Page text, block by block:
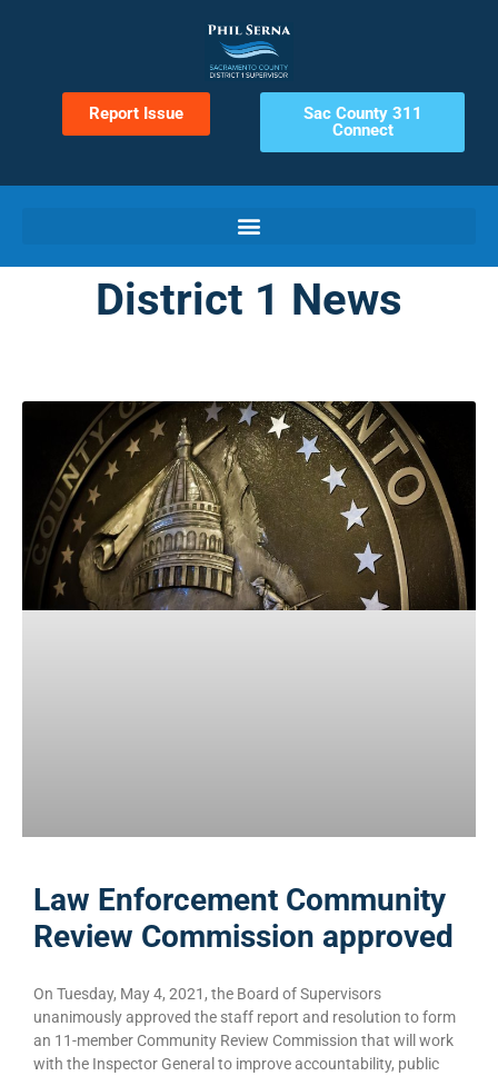
Report Issue
Sac County 311
Connect
District 1 News
Law Enforcement Community
Review Commission approved
On Tuesday, May 4, 2021, the Board of Supervisors
unanimously approved the staff report and resolution to form
an 11-member Community Review Commission that will work
with the Inspector General to improve accountability, public